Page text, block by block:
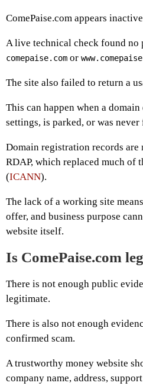
ComePaise.com appears
A live technical check found no
comepaise.com or
The site also failed to return a
This can happen when a
settings, is parked, or was
Domain registration records
RDAP, which replaced much of
(ICANN).
The lack of a working site
offer, and business purpose
website itself.
Is ComePaise.com
There is not enough public
legitimate.
There is also not enough
confirmed scam.
A trustworthy money website
company name, address,